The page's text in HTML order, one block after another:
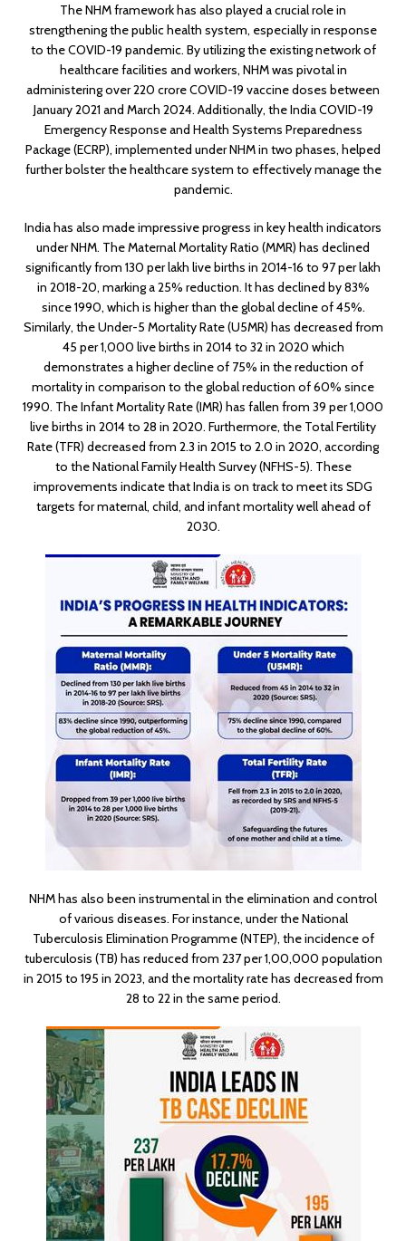
The NHM framework has also played a crucial role in
strengthening the public health system, especially in response
to the COVID-19 pandemic. By utilizing the existing network of
healthcare facilities and workers, NHM was pivotal in
administering over 220 crore COVID-19 vaccine doses between
January 2021 and March 2024. Additionally, the India COVID-19
Emergency Response and Health Systems Preparedness
Package (ECRP), implemented under NHM in two phases, helped
further bolster the healthcare system to effectively manage the
pandemic.
India has also made impressive progress in key health indicators
under NHM. The Maternal Mortality Ratio (MMR) has declined
significantly from 130 per lakh live births in 2014-16 to 97 per lakh
in 2018-20, marking a 25% reduction. It has declined by 83%
since 1990, which is higher than the global decline of 45%.
Similarly, the Under-5 Mortality Rate (U5MR) has decreased from
45 per 1,000 live births in 2014 to 32 in 2020 which
demonstrates a higher decline of 75% in the reduction of
mortality in comparison to the global reduction of 60% since
1990. The Infant Mortality Rate (IMR) has fallen from 39 per 1,000
live births in 2014 to 28 in 2020. Furthermore, the Total Fertility
Rate (TFR) decreased from 2.3 in 2015 to 2.0 in 2020, according
to the National Family Health Survey (NFHS-5). These
improvements indicate that India is on track to meet its SDG
targets for maternal, child, and infant mortality well ahead of
2030.
NHM has also been instrumental in the elimination and control
of various diseases. For instance, under the National
Tuberculosis Elimination Programme (NTEP), the incidence of
tuberculosis (TB) has reduced from 237 per 1,00,000 population
in 2015 to 195 in 2023, and the mortality rate has decreased from
28 to 22 in the same period.